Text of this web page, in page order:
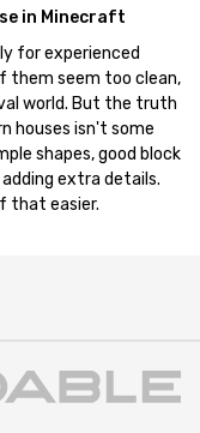
in Minecraft
for experienced
them seem too clean,
world. But the truth
houses isn't some
shapes, good block
extra details.
that easier.